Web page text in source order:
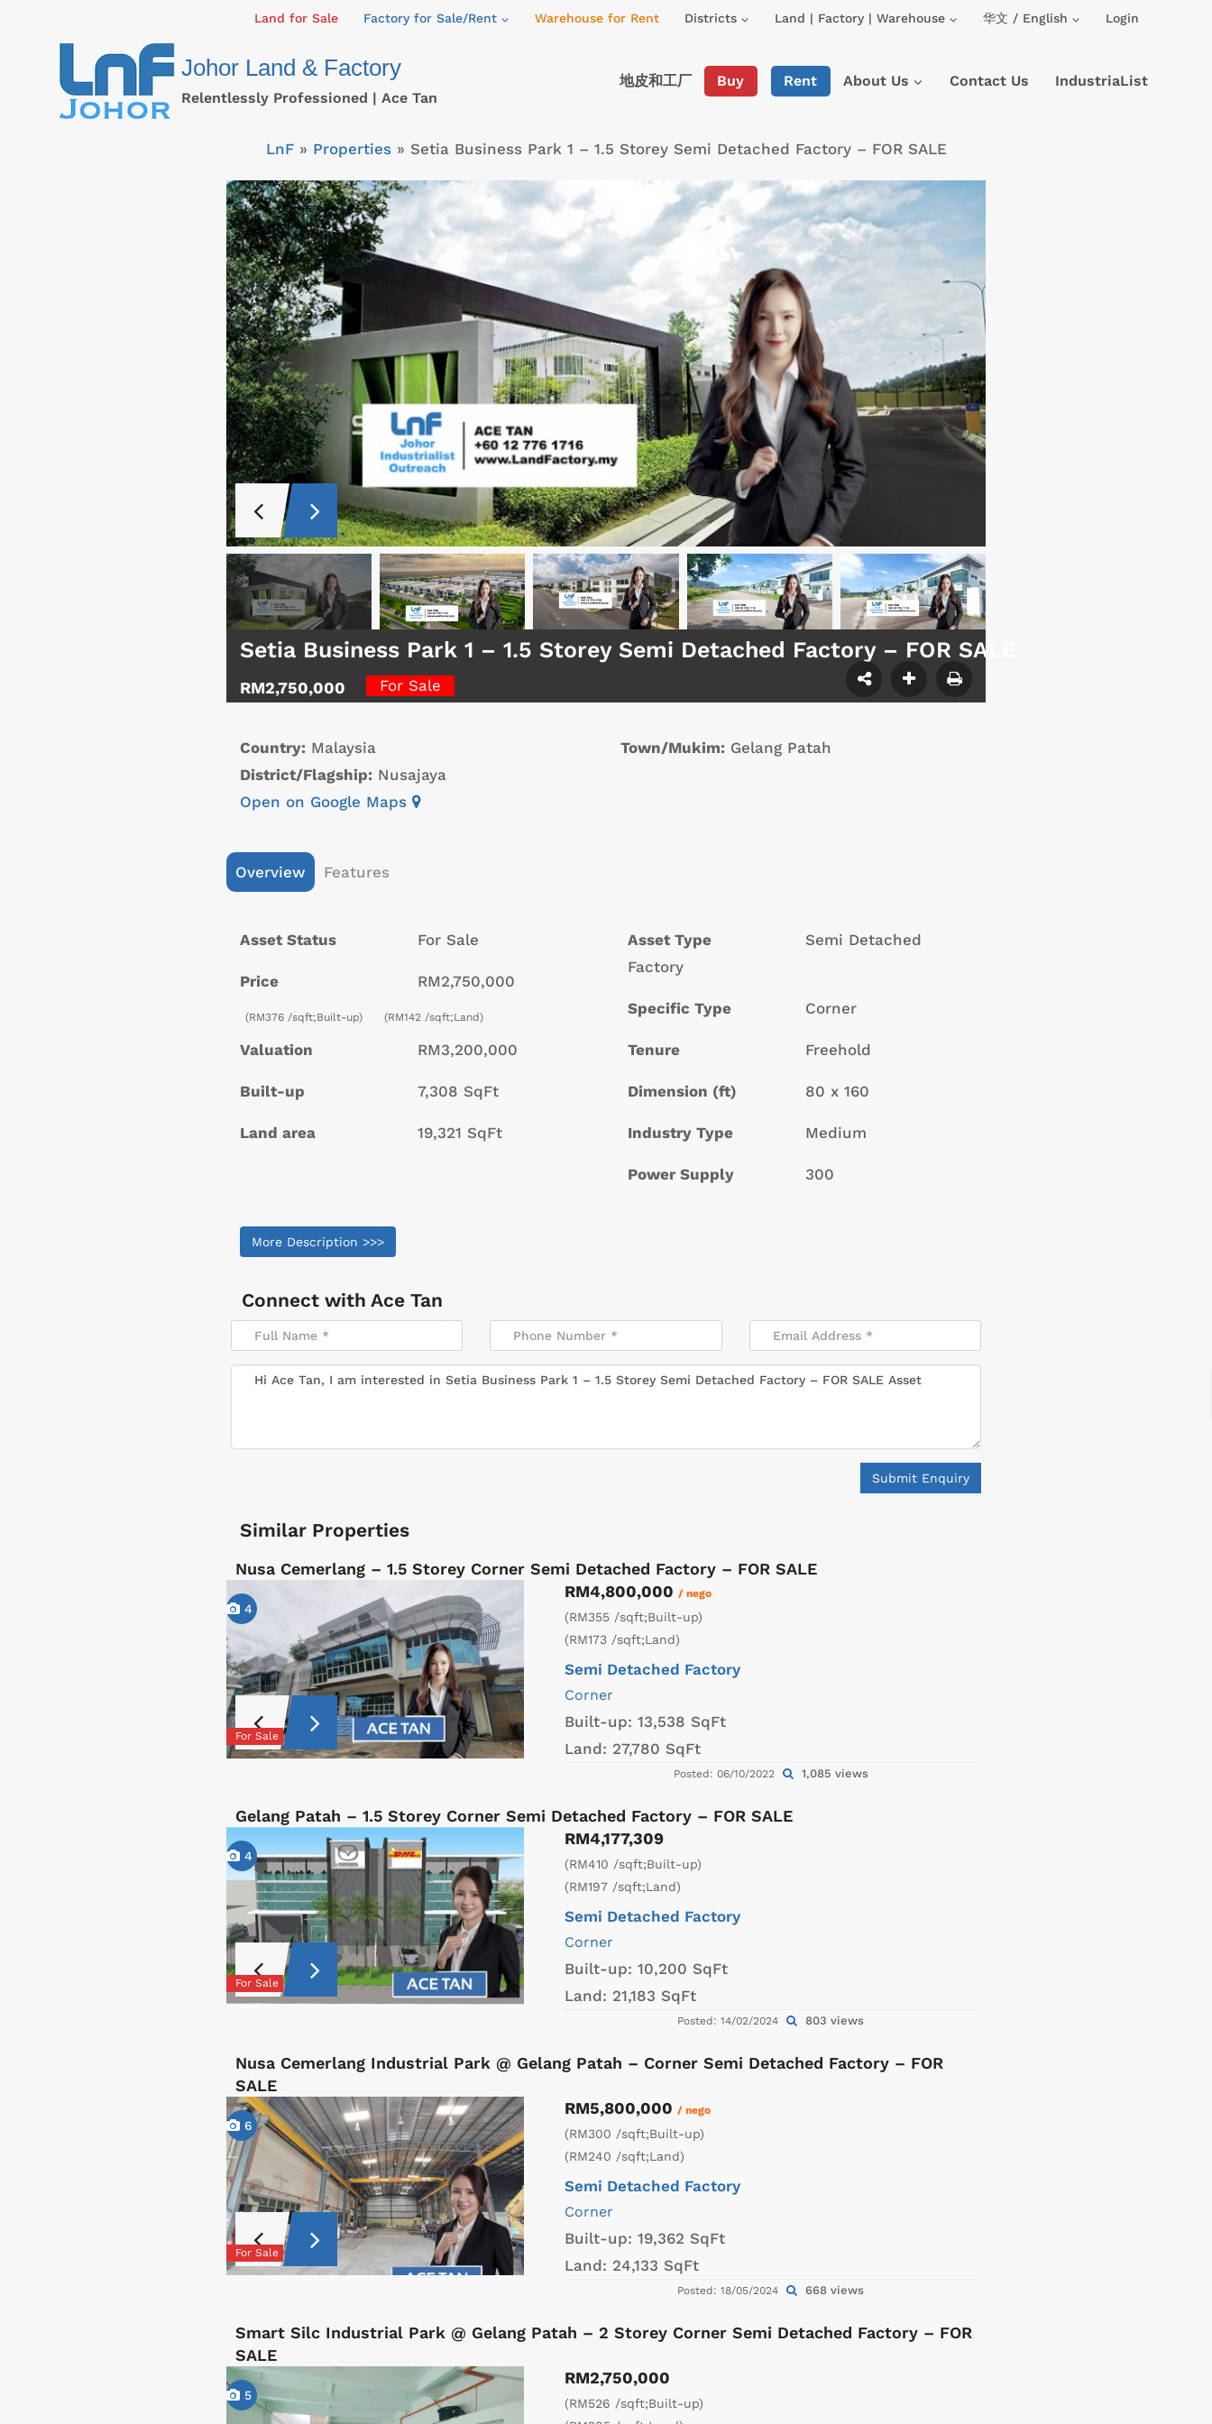
Land for Sale Factory for Sale/Rent Warehouse for Rent Districts Land | Factory | Warehouse 华文 / English Login
Johor Land & Factory
Relentlessly Professioned | Ace Tan
地皮和工厂 Buy Rent About Us Contact Us IndustriaList
LnF» Properties» Setia Business Park 1 – 1.5 Storey Semi Detached Factory – FOR SALE
Setia Business Park 1 – 1.5 Storey Semi Detached Factory – FOR SALE
RM2,750,000 For Sale
Country: Malaysia
District/Flagship: Nusajaya
Town/Mukim: Gelang Patah
Open on Google Maps
Overview Features
Asset Status For Sale
Price RM2,750,000
(RM376 /sqft;Built-up) (RM142 /sqft;Land)
Valuation RM3,200,000
Built-up 7,308 SqFt
Land area 19,321 SqFt
Asset Type
Semi Detached
Factory
Specific Type Corner
Tenure Freehold
Dimension (ft) 80 x 160
Industry Type Medium
Power Supply 300
More Description >>>
Connect with Ace Tan
Submit Enquiry
Similar Properties
Nusa Cemerlang – 1.5 Storey Corner Semi Detached Factory – FOR SALE
4
For Sale
RM4,800,000 / nego
(RM355 /sqft;Built-up)
(RM173 /sqft;Land)
Semi Detached Factory
Corner
Built-up: 13,538 SqFt
Land: 27,780 SqFt
Posted: 06/10/2022 1,085 views
Gelang Patah – 1.5 Storey Corner Semi Detached Factory – FOR SALE
4
For Sale
RM4,177,309
(RM410 /sqft;Built-up)
(RM197 /sqft;Land)
Semi Detached Factory
Corner
Built-up: 10,200 SqFt
Land: 21,183 SqFt
Posted: 14/02/2024 803 views
Nusa Cemerlang Industrial Park @ Gelang Patah – Corner Semi Detached Factory – FOR
SALE
6
For Sale
RM5,800,000 / nego
(RM300 /sqft;Built-up)
(RM240 /sqft;Land)
Semi Detached Factory
Corner
Built-up: 19,362 SqFt
Land: 24,133 SqFt
Posted: 18/05/2024 668 views
Smart Silc Industrial Park @ Gelang Patah – 2 Storey Corner Semi Detached Factory – FOR
SALE
5
RM2,750,000
(RM526 /sqft;Built-up)